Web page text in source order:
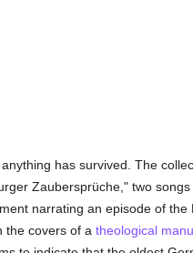
has survived. The
Zaubersprüche," two
narrating an episode of
the covers of a theological